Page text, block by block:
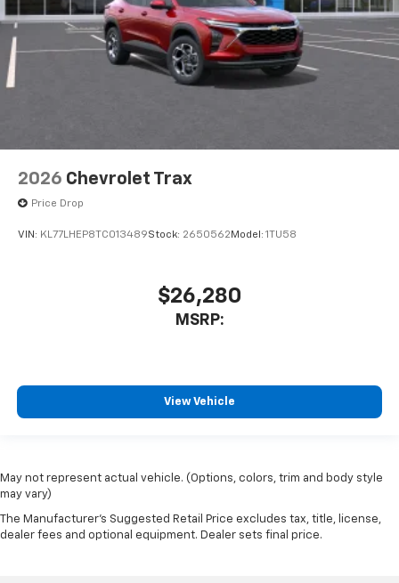
2026 Chevrolet Trax
Price Drop
VIN: KL77LHEP8TC013489Stock: 2650562 Model: 1TU58
$26,280
MSRP:
View Vehicle
May not represent actual vehicle. (Options, colors, trim and body style
may vary)
The Manufacturer's Suggested Retail Price excludes tax, title, license,
dealer fees and optional equipment. Dealer sets final price.